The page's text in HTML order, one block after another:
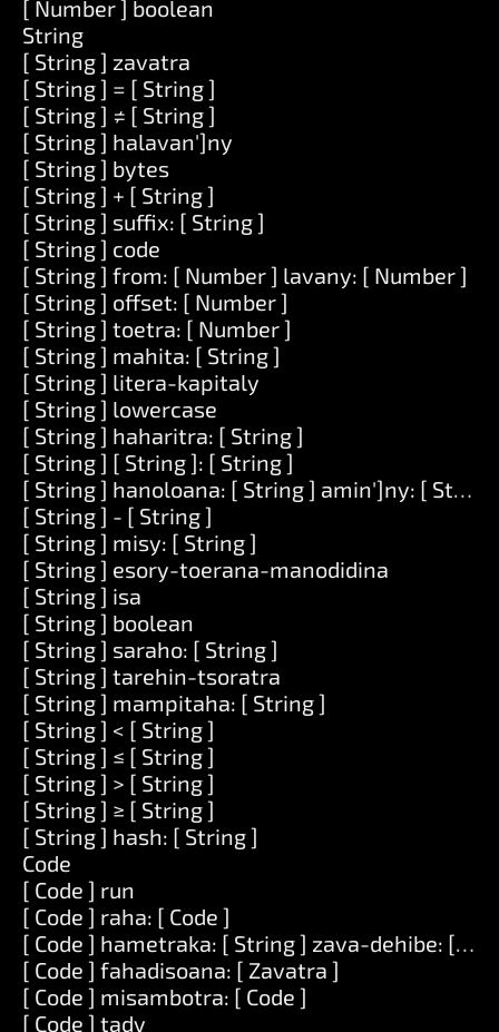
[ Number ] boolean
String
[ String ] zavatra
[ String ] = [ String ]
[ String ] ≠ [ String ]
[ String ] halavan']ny
[ String ] bytes
[ String ] + [ String ]
[ String ] suffix: [ String ]
[ String ] code
[ String ] from: [ Number ] lavany: [ Number ]
[ String ] offset: [ Number ]
[ String ] toetra: [ Number ]
[ String ] mahita: [ String ]
[ String ] litera-kapitaly
[ String ] lowercase
[ String ] haharitra: [ String ]
[ String ] [ String ]: [ String ]
[ String ] hanoloana: [ String ] amin']ny: [ String
[ String ] - [ String ]
[ String ] misy: [ String ]
[ String ] esory-toerana-manodidina
[ String ] isa
[ String ] boolean
[ String ] saraho: [ String ]
[ String ] tarehin-tsoratra
[ String ] mampitaha: [ String ]
[ String ] < [ String ]
[ String ] ≤ [ String ]
[ String ] > [ String ]
[ String ] ≥ [ String ]
[ String ] hash: [ String ]
Code
[ Code ] run
[ Code ] raha: [ Code ]
[ Code ] hametraka: [ String ] zava-dehibe: [
[ Code ] fahadisoana: [ Zavatra ]
[ Code ] misambotra: [ Code ]
[ Code ] tady